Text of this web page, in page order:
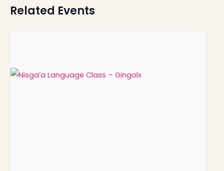
Related Events